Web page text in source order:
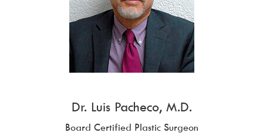
Dr. Luis Pacheco, M.D.
Board Certified Plastic Surgeon